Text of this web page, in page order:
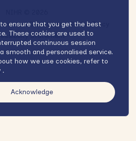
ensure that you get the best
These cookies are used to
continuous session
smooth and personalised service.
how we use cookies, refer to
.
Acknowledge
and Conditions
Cookie Policy
Statement